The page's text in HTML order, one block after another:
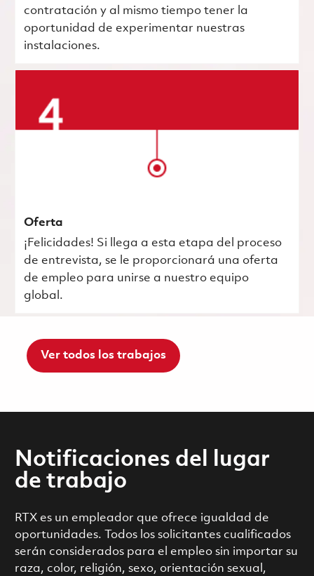
contratación y al mismo tiempo tener la
oportunidad de experimentar nuestras
instalaciones.
Oferta
¡Felicidades! Si llega a esta etapa del proceso
de entrevista, se le proporcionará una oferta
de empleo para unirse a nuestro equipo
global.
Ver todos los trabajos
Notificaciones del lugar
de trabajo
RTX es un empleador que ofrece igualdad de
oportunidades. Todos los solicitantes cualificados
serán considerados para el empleo sin importar su
raza, color, religión, sexo, orientación sexual,